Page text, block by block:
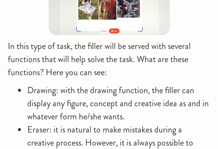
In this type of task, the filler will be served with several
functions that will help solve the task. What are these
functions? Here you can see:
Drawing: with the drawing function, the filler can
display any figure, concept and creative idea as and in
whatever form he/she wants.
Eraser: it is natural to make mistakes during a
creative process. However, it is always possible to